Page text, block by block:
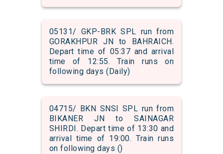
05131/ GKP-BRK SPL run from
GORAKHPUR JN to BAHRAICH.
Depart time of 05:37 and arrival
time of 12:55. Train runs on
following days (Daily)
04715/ BKN SNSI SPL run from
BIKANER JN to SAINAGAR
SHIRDI. Depart time of 13:30 and
arrival time of 19:00. Train runs
on following days ()